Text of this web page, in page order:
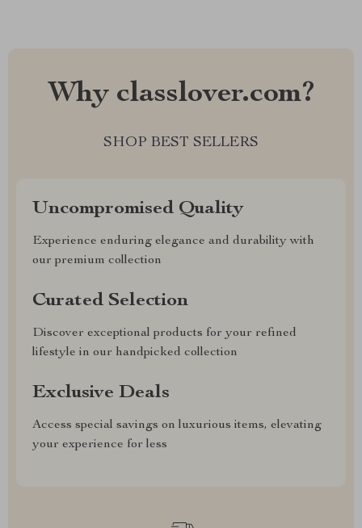
Why classlover.com?
SHOP BEST SELLERS
Uncompromised Quality
Experience enduring elegance and durability with
our premium collection
Curated Selection
Discover exceptional products for your refined
lifestyle in our handpicked collection
Exclusive Deals
Access special savings on luxurious items, elevating
your experience for less